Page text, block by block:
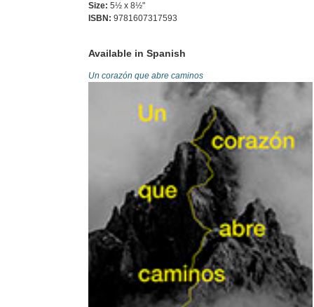
Size:5½ x 8½"
ISBN:9781607317593
Available in Spanish
Un corazón que abre caminos